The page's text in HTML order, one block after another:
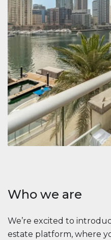
Apartment $2,861,035
Beauport Tower
Beauport Tower, Marina
34392 m²
Who we are
We’re excited to
estate platform, where